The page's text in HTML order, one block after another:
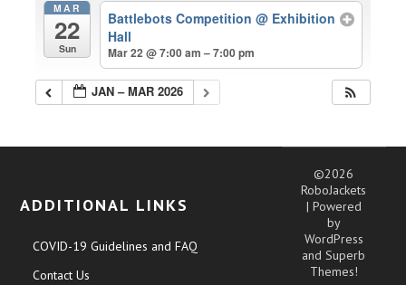
MAR
22
Sun
Battlebots Competition @ Exhibition
Hall
Mar 22 @ 7:00 am – 7:00 pm
JAN – MAR 2026
ADDITIONAL LINKS
COVID-19 Guidelines and FAQ
Contact Us
©2026
RoboJackets
| Powered
by
WordPress
andSuperb
Themes!